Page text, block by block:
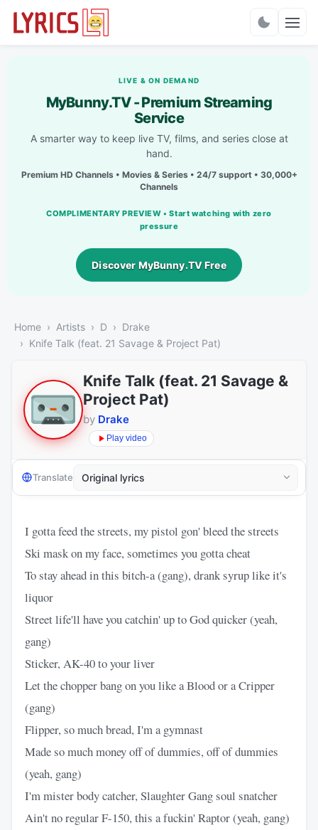
LIVE & ON DEMAND
MyBunny.TV - Premium Streaming
Service
A smarter way to keep live TV, films, and series close at
hand.
Premium HD Channels • Movies & Series • 24/7 support • 30,000+
Channels
COMPLIMENTARY PREVIEW • Start watching with zero
pressure
Discover MyBunny.TV Free
Home Artists D
Drake
Knife Talk (feat. 21 Savage & Project Pat)
Knife Talk (feat. 21 Savage &
Project Pat)
by Drake
Play video
Translate
I gotta feed the streets, my pistol gon' bleed the streets
Ski mask on my face, sometimes you gotta cheat
To stay ahead in this bitch-a (gang), drank syrup like it's
liquor
Street life'll have you catchin' up to God quicker (yeah,
gang)
Sticker, AK-40 to your liver
Let the chopper bang on you like a Blood or a Cripper
(gang)
Flipper, so much bread, I'm a gymnast
Made so much money off of dummies, off of dummies
(yeah, gang)
I'm mister body catcher, Slaughter Gang soul snatcher
Ain't no regular F-150, this a fuckin' Raptor (yeah, gang)